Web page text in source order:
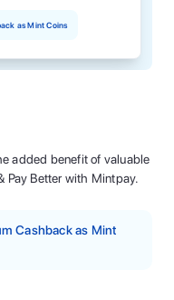
as Mint Coins
added benefit of valuable
Pay Better with Mintpay.
Cashback as Mint